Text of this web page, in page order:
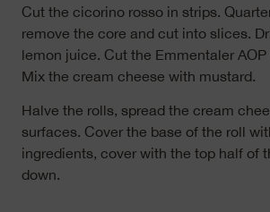
Cut the cicorino rosso in strips.
remove the core and cut into slices.
lemon juice. Cut the Emmentaler
Mix the cream cheese with mustard.
Halve the rolls, spread the cream
surfaces. Cover the base of the roll
ingredients, cover with the top half of
down.